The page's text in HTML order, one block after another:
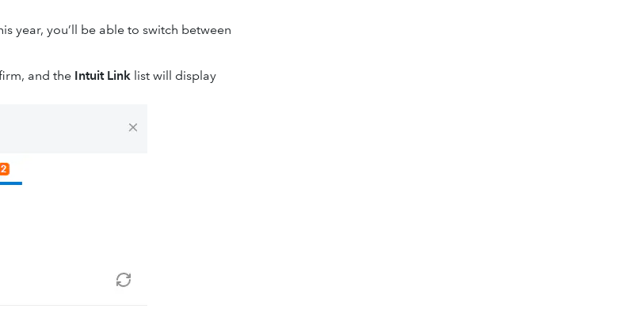
year, you’ll be able to switch between
and the Intuit Link list will display